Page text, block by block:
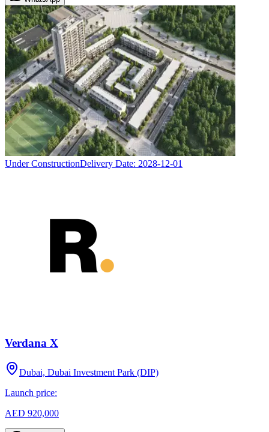
Under ConstructionDelivery Date: 2028-12-01
Verdana X
Dubai, Dubai Investment Park (DIP)
Launch price:
AED 920,000